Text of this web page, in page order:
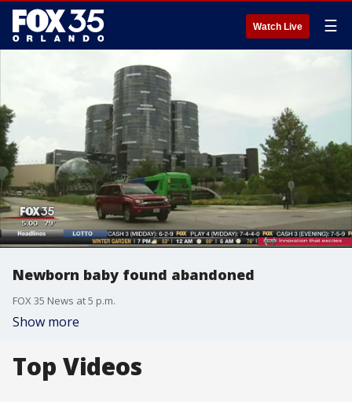
Watch Live ☰
Newborn baby found abandoned
FOX 35 News at 5 p.m.
Show more
Top Videos